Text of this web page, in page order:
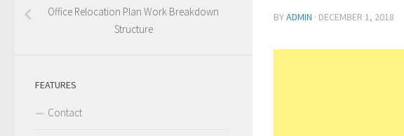
BYADMIN · DECEMBER 1, 2018
Office Relocation Plan Work Breakdown
Structure
FEATURES
Contact